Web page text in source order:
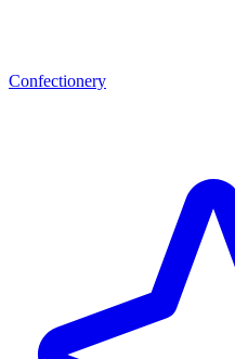
Confectionery